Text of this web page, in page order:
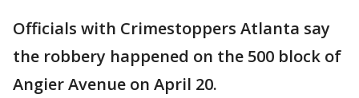
Officials with Crimestoppers Atlanta say
the robbery happened on the 500 block of
Angier Avenue on April 20.